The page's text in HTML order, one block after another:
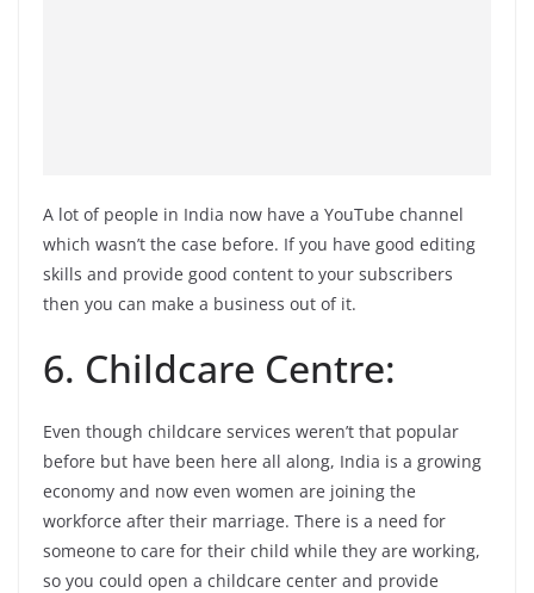
A lot of people in India now have a YouTube channel
which wasn’t the case before. If you have good editing
skills and provide good content to your subscribers
then you can make a business out of it.
6. Childcare Centre:
Even though childcare services weren’t that popular
before but have been here all along, India is a growing
economy and now even women are joining the
workforce after their marriage. There is a need for
someone to care for their child while they are working,
so you could open a childcare center and provide